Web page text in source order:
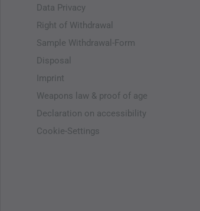
Data Privacy
Right of Withdrawal
Sample Withdrawal-Form
Disposal
Imprint
Weapons law & proof of age
Declaration on accessibility
Cookie-Settings